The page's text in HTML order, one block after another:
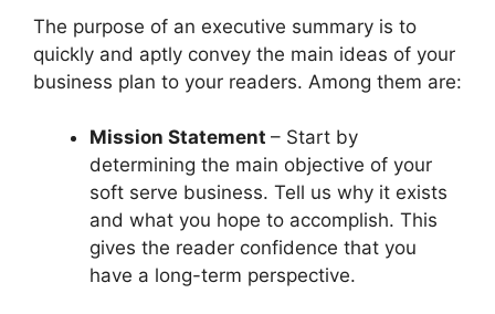
The purpose of an executive summary is to
quickly and aptly convey the main ideas of your
business plan to your readers. Among them are:
Mission Statement – Start by
determining the main objective of your
soft serve business. Tell us why it exists
and what you hope to accomplish. This
gives the reader confidence that you
have a long-term perspective.